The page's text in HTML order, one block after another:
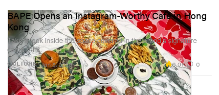
CULTURE
BAPE Opens an Instagram-Worthy Café in Hong
Kong
Take a look inside the space covered in the brand’s signature
camo print.
Jan 8, 2023 6.0K 0